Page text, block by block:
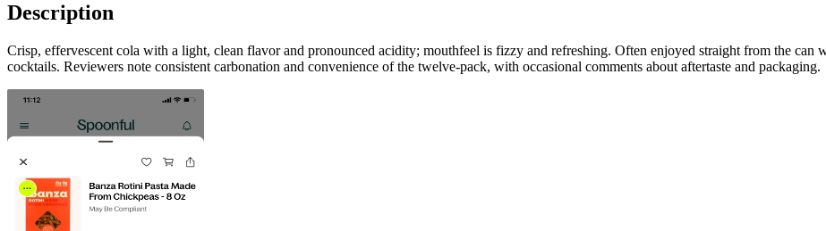
Description
Crisp, effervescent cola with a light, clean flavor and pronounced acidity; mouthfeel is fizzy and refreshing. Often enjoyed straight from the can
cocktails. Reviewers note consistent carbonation and convenience of the twelve-pack, with occasional comments about aftertaste and packaging.